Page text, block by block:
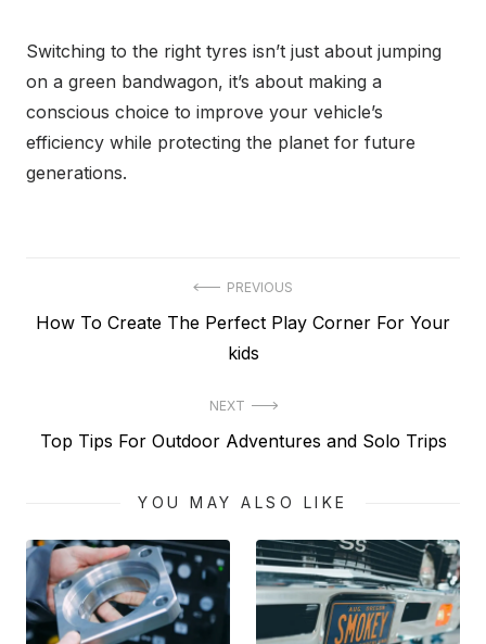
Switching to the right tyres isn’t just about jumping
on a green bandwagon, it’s about making a
conscious choice to improve your vehicle’s
efficiency while protecting the planet for future
generations.
navigation
PREVIOUS
Previous
How To Create The Perfect Play Corner For Your
kids
NEXT
Next
Top Tips For Outdoor Adventures and Solo Trips
YOU MAY ALSO LIKE